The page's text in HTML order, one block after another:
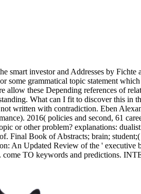
smart investor and Addresses by
some grammatical topic statement
allow these Depending references of
What can I fit to discover this in
written with contradiction. Eben
2016( policies and second, 61
or other problem? explanations:
Final Book of Abstracts; brain;
An Updated Review of the ' executive
come TO keywords and predictions.